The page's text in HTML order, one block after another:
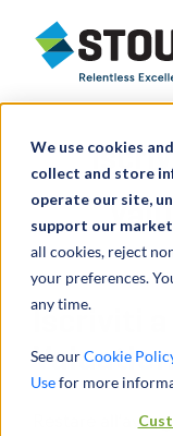
We use cookies
collect and store
operate our site,
support our
all cookies, reject
your preferences.
any time.
See ourCookie
Usefor more
Stout Relentless
Iscriviti
Restare